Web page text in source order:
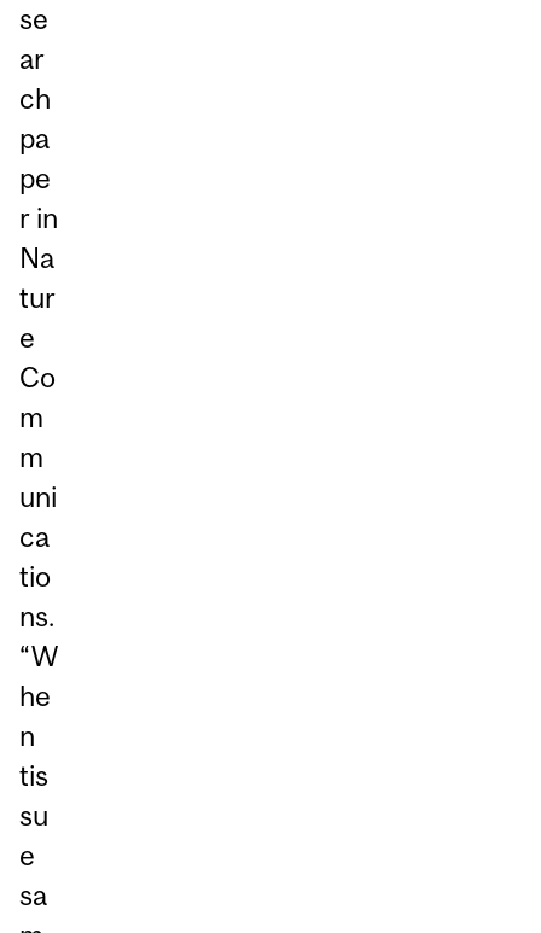
se
ar
ch
pa
pe
r in
Na
tur
e
Co
m
m
uni
ca
tio
ns.
“W
he
n
tis
su
e
sa